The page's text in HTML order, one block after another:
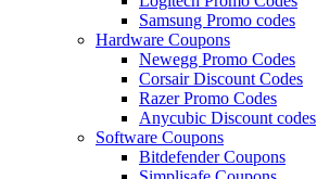
Samsung Promo codes
Hardware Coupons
Newegg Promo Codes
Corsair Discount Codes
Razer Promo Codes
Anycubic Discount codes
Software Coupons
Bitdefender Coupons